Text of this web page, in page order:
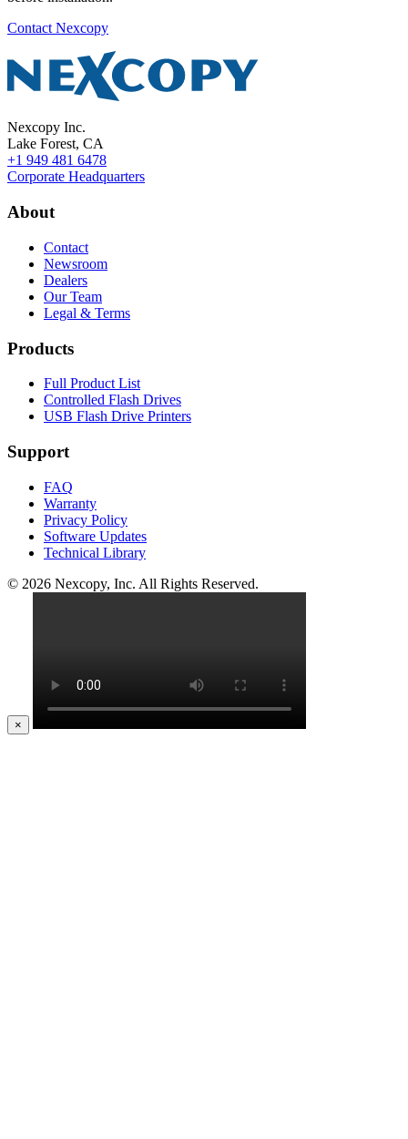
Contact Nexcopy
Nexcopy Inc.
Lake Forest, CA
+1 949 481 6478
Corporate Headquarters
About
Contact
Newsroom
Dealers
Our Team
Legal & Terms
Products
Full Product List
Controlled Flash Drives
USB Flash Drive Printers
Support
FAQ
Warranty
Privacy Policy
Software Updates
Technical Library
© 2026 Nexcopy, Inc. All Rights Reserved.
×